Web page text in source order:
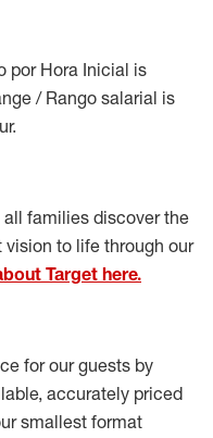
por Hora Inicial is
/ Rango salarial is
all families discover the
vision to life through our
Target here.
for our guests by
, accurately priced
smallest format